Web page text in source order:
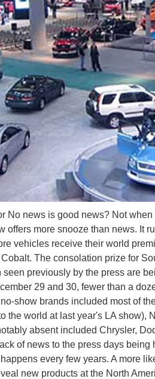
No news is good news? Not
offers more snooze than news. It
vehicles receive their world
The consolation prize for
previously by the press are
29 and 30, fewer than a
show brands included most of
the world at last year's LA show),
absent included Chrysler,
of news to the press days
every few years. A more
new products at the North